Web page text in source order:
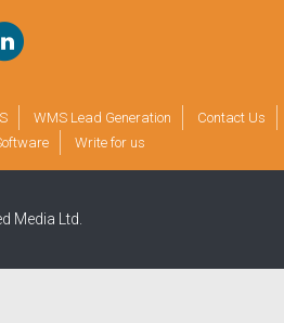
WMS Lead Generation Contact Us
Write for us
Media Ltd.